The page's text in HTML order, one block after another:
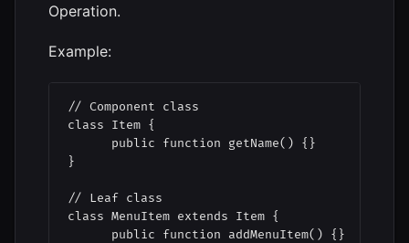
Operation.
Example:
// Component class
class Item {
      public function getName() {}
}
// Leaf class
class MenuItem extends Item {
      public function addMenuItem() {}